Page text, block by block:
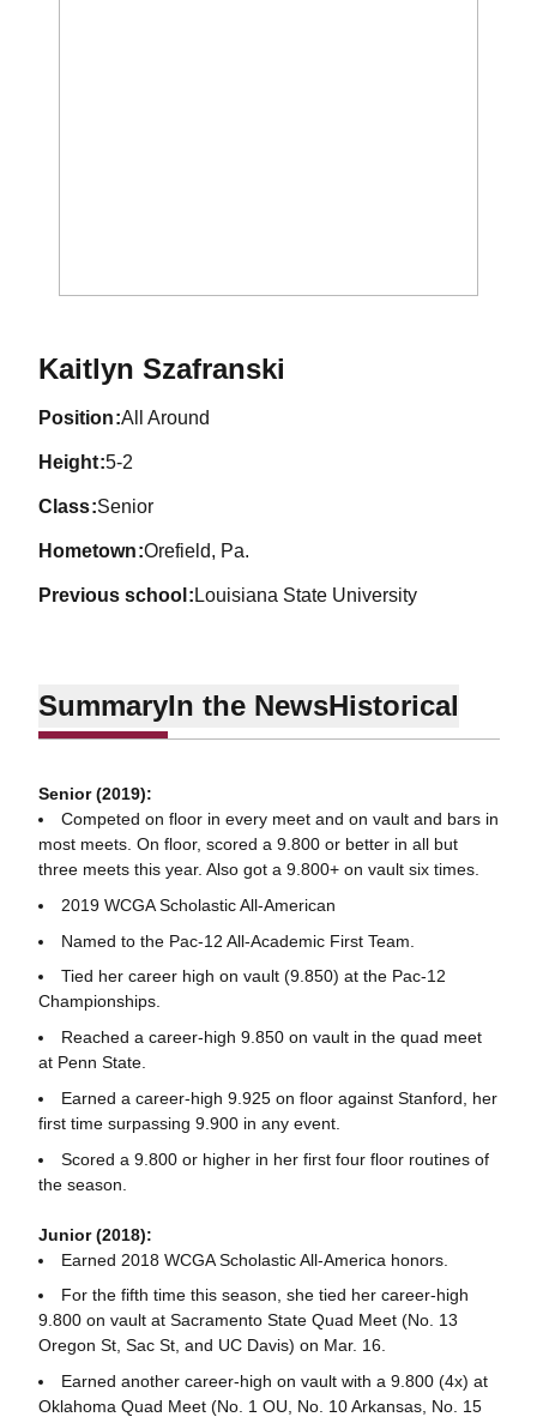
Kaitlyn Szafranski
position All Around
height 5-2
class Senior
hometown Orefield, Pa.
previous school Louisiana State University
SummaryIn the NewsHistorical
Senior (2019):
Competed on floor in every meet and on vault and bars in
most meets. On floor, scored a 9.800 or better in all but
three meets this year. Also got a 9.800+ on vault six times.
2019 WCGA Scholastic All-American
Named to the Pac-12 All-Academic First Team.
Tied her career high on vault (9.850) at the Pac-12
Championships.
Reached a career-high 9.850 on vault in the quad meet
at Penn State.
Earned a career-high 9.925 on floor against Stanford, her
first time surpassing 9.900 in any event.
Scored a 9.800 or higher in her first four floor routines of
the season.
Junior (2018):
Earned 2018 WCGA Scholastic All-America honors.
For the fifth time this season, she tied her career-high
9.800 on vault at Sacramento State Quad Meet (No. 13
Oregon St, Sac St, and UC Davis) on Mar. 16.
Earned another career-high on vault with a 9.800 (4x) at
Oklahoma Quad Meet (No. 1 OU, No. 10 Arkansas, No. 15